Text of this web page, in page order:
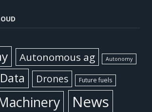
Autonomous ag Autonomy
Data Drones Future fuels
News